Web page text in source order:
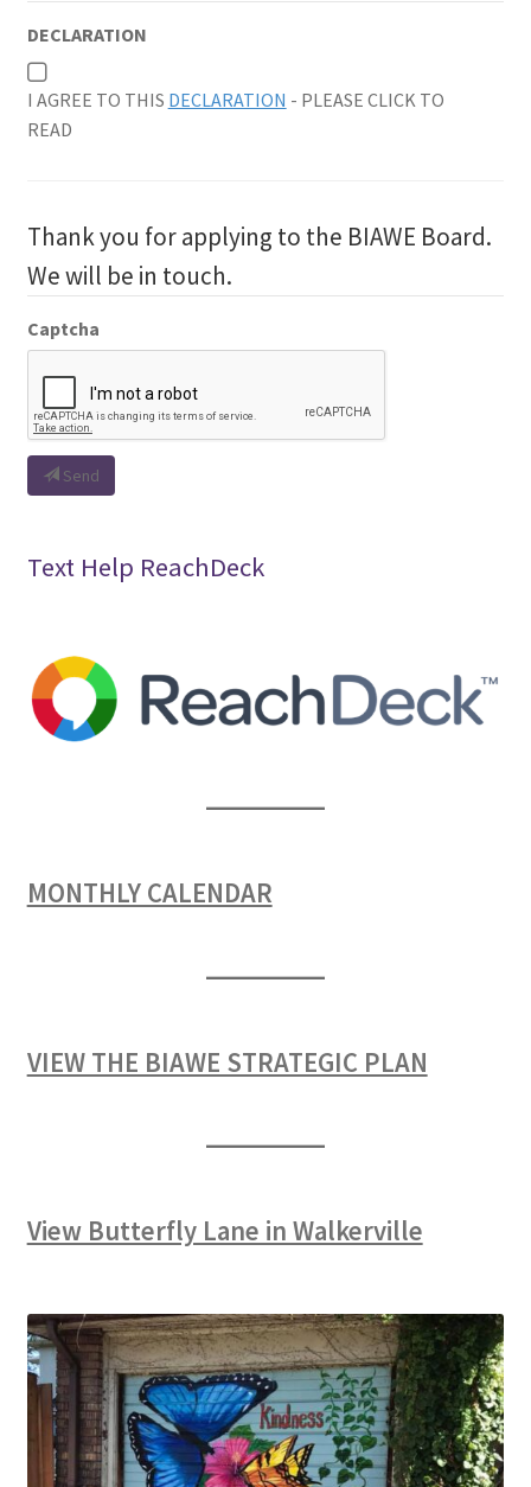
DECLARATION
I AGREE TO THIS DECLARATION - PLEASE CLICK TO
READ
Thank you for applying to the BIAWE Board.
We will be in touch.
Captcha
Send
Text Help ReachDeck
MONTHLY CALENDAR
VIEW THE BIAWE STRATEGIC PLAN
View Butterfly Lane in Walkerville